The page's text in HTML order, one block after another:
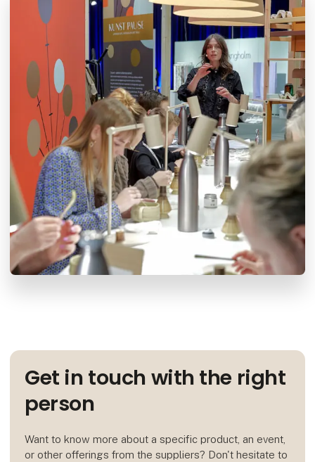
Get in touch with the right
person
Want to know more about a specific product, an event,
or other offerings from the suppliers? Don't hesitate to